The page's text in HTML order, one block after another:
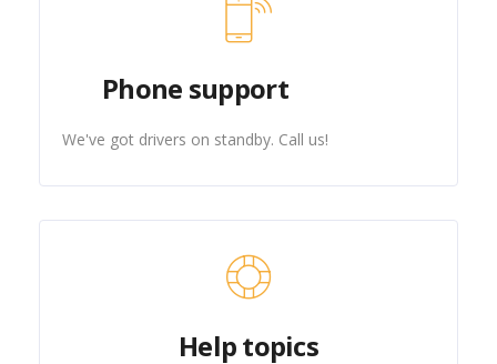
Phone support
We've got drivers on standby. Call us!
Help topics